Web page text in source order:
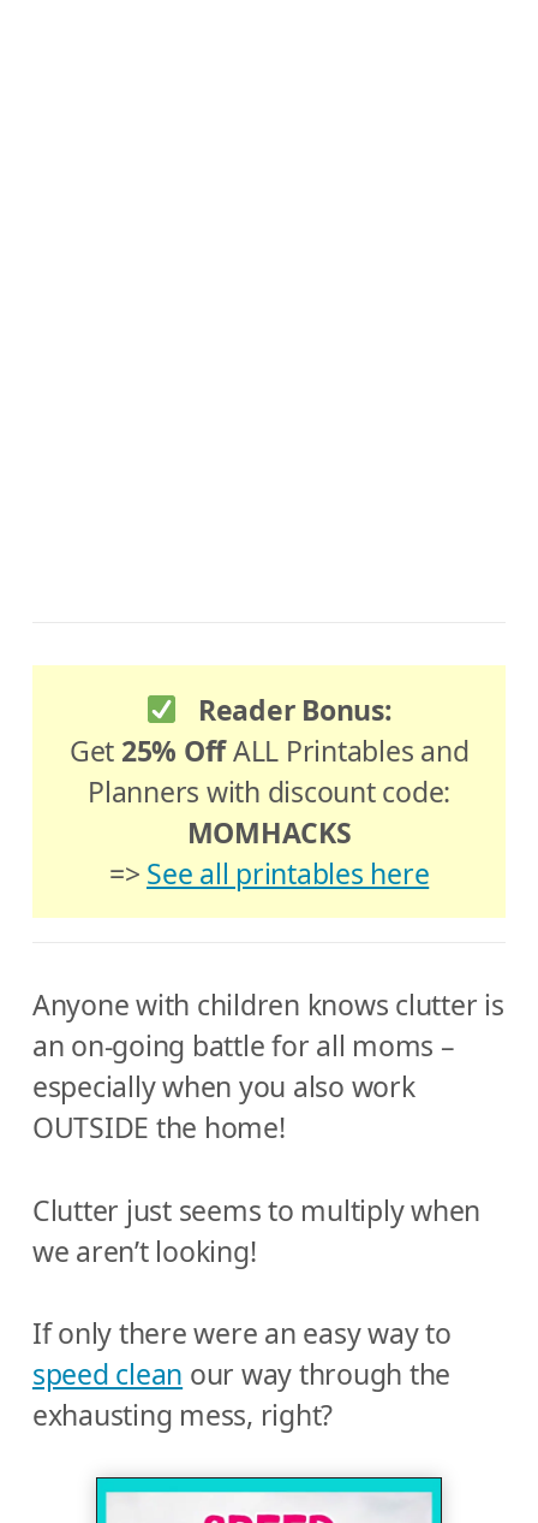
Reader Bonus:
Get 25% OffALL Printables and
Planners with discount code:
MOMHACKS
=> See all printables here
Anyone with children knows clutter is
an on-going battle for all moms –
especially when you also work
OUTSIDE the home!
Clutter just seems to multiply when
we aren’t looking!
If only there were an easy way to
speed clean our way through the
exhausting mess, right?